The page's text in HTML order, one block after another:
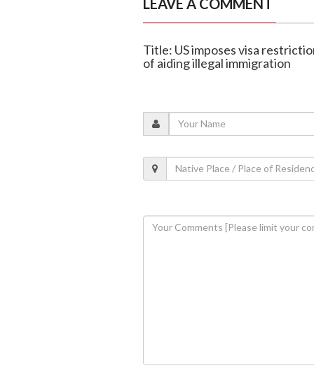
LEAVE A COMMENT
Title: US imposes visa
of aiding illegal immigration